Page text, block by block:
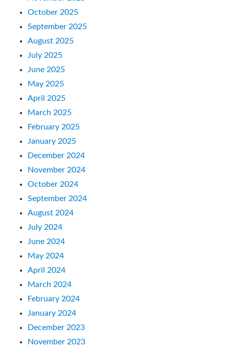
October 2025
September 2025
August 2025
July 2025
June 2025
May 2025
April 2025
March 2025
February 2025
January 2025
December 2024
November 2024
October 2024
September 2024
August 2024
July 2024
June 2024
May 2024
April 2024
March 2024
February 2024
January 2024
December 2023
November 2023